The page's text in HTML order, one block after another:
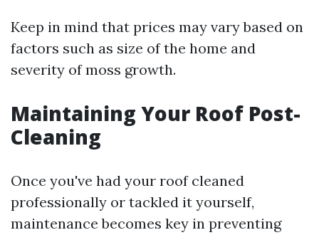
Keep in mind that prices may vary based on
factors such as size of the home and
severity of moss growth.
Maintaining Your Roof Post-
Cleaning
Once you've had your roof cleaned
professionally or tackled it yourself,
maintenance becomes key in preventing